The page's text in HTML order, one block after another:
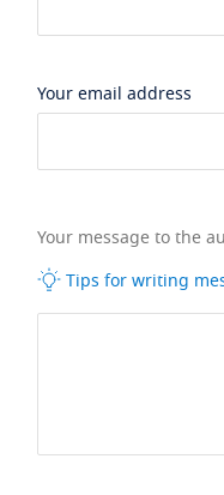
Your email address
Your message to the
Tips for writing